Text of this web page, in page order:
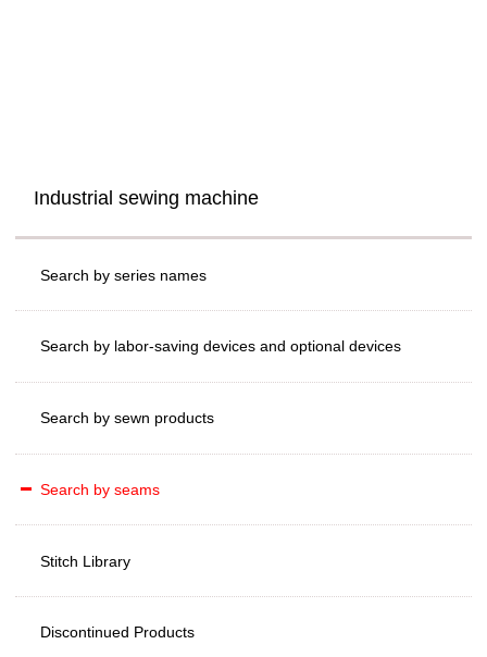
Industrial sewing machine
Search by series names
Search by labor-saving devices and optional devices
Search by sewn products
Search by seams
Stitch Library
Discontinued Products